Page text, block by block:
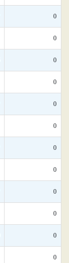
0
0
0
0
0
0
0
0
0
0
0
0